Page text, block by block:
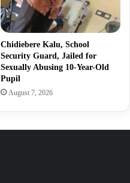
Chidiebere Kalu, School
Security Guard, Jailed for
Sexually Abusing 10-Year-Old
Pupil
August 7, 2026